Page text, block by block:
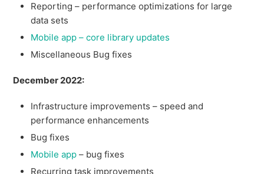
Reporting – performance optimizations for large
data sets
Mobile app – core library updates
Miscellaneous Bug fixes
December 2022:
Infrastructure improvements – speed and
performance enhancements
Bug fixes
Mobile app – bug fixes
Recurring task improvements